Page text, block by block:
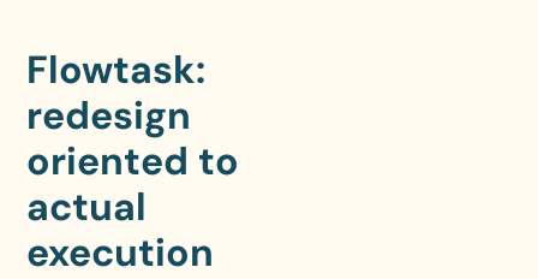
Flowtask:
redesign
oriented to
actual
execution